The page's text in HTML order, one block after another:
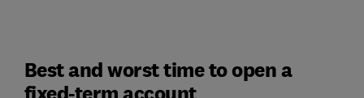
Best and worst time to open a